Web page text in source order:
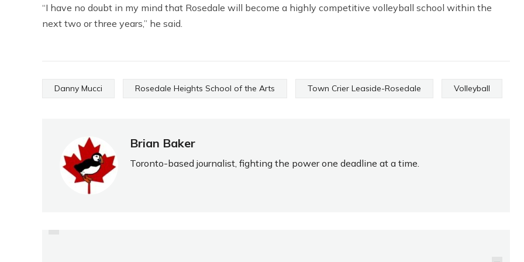
“I have no doubt in my mind that Rosedale will become a highly competitive volleyball school within the
next two or three years,” he said.
Danny Mucci Rosedale Heights School of the Arts Town Crier Leaside-Rosedale Volleyball
Brian Baker
Toronto-based journalist, fighting the power one deadline at a time.